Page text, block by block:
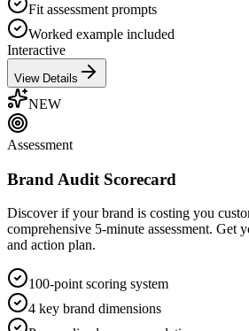
Fit assessment prompts
Worked example included
Interactive
View Details
NEW
Assessment
Brand Audit Scorecard
Discover if your brand is costing you
comprehensive 5-minute assessment. Get
and action plan.
100-point scoring system
4 key brand dimensions